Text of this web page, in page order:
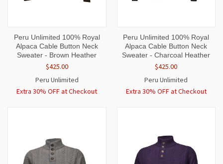
Peru Unlimited 100% Royal
Alpaca Cable Button Neck
Sweater - Brown Heather
$425.00
Peru Unlimited
Extra 30% OFF at Checkout
Peru Unlimited 100% Royal
Alpaca Cable Button Neck
Sweater - Charcoal Heather
$425.00
Peru Unlimited
Extra 30% OFF at Checkout